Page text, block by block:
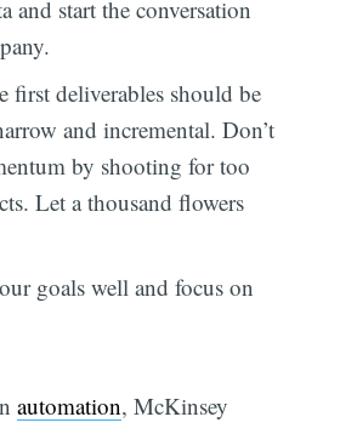
and start the conversation
first deliverables should be
and incremental. Don’t
by shooting for too
Let a thousand flowers
goals well and focus on
automation, McKinsey